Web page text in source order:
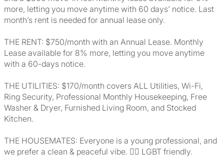
more, letting you move anytime with 60 days' notice. Last
month’s rent is needed for annual lease only.
THE RENT: $750/month with an Annual Lease. Monthly
Lease available for 8% more, letting you move anytime
with a 60-days notice.
THE UTILITIES: $170/month covers ALL Utilities, Wi-Fi,
Ring Security, Professional Monthly Housekeeping, Free
Washer & Dryer, Furnished Living Room, and Stocked
Kitchen.
THE HOUSEMATES: Everyone is a young professional, and
we prefer a clean & peaceful vibe. 🏳️‍🌈 LGBT friendly.